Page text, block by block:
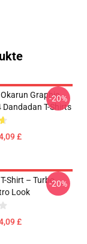
Graphic
Dandadan T-Shirts
£
-20%
Shirt – Turbo
Look
£
-20%